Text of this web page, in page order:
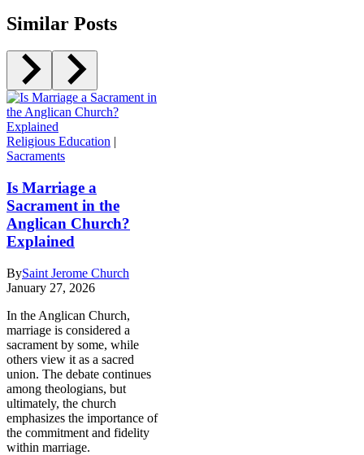
Similar Posts
Religious Education
Sacraments
Is Marriage a
Sacrament in the
Anglican Church?
Explained
BySaint Jerome Church
January 27, 2026
In the Anglican Church,
marriage is considered a
sacrament by some, while
others view it as a sacred
union. The debate continues
among theologians, but
ultimately, the church
emphasizes the importance of
the commitment and fidelity
within marriage.